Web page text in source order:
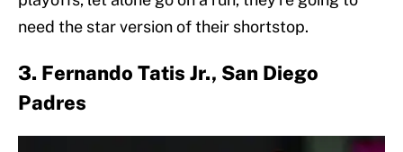
need the star version of their shortstop.
3. Fernando Tatis Jr., San Diego
Padres